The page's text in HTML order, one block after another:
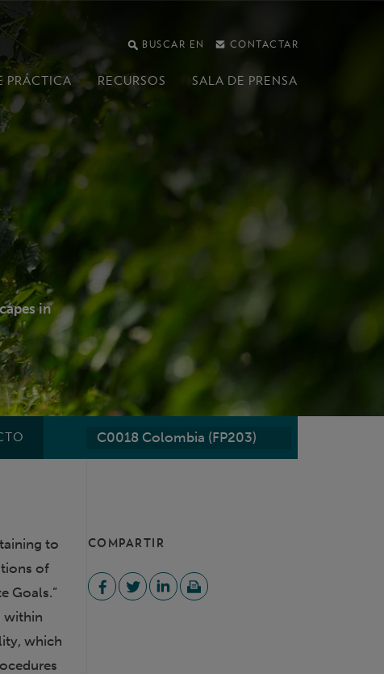
BUSCAR EN CONTACTAR
PRÁCTICA RECURSOS SALA DE PRENSA
in
C0018 Colombia (FP203)
to
of
Goals.”
within
which
COMPARTIR